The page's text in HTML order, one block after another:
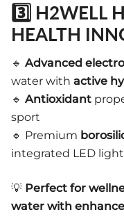
3️⃣ H2WELL
HEALTH
🔹 Advanced
water with active
🔹 Antioxidant
sport
🔹 Premium
integrated LED
💡 Perfect for
water with